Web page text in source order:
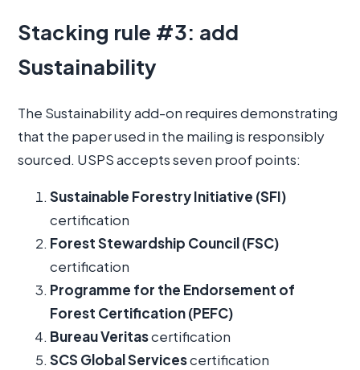
Stacking rule #3: add
Sustainability
The Sustainability add-on requires demonstrating
that the paper used in the mailing is responsibly
sourced. USPS accepts seven proof points:
Sustainable Forestry Initiative (SFI)
certification
Forest Stewardship Council (FSC)
certification
Programme for the Endorsement of
Forest Certification (PEFC)
Bureau Veritascertification
SCS Global Servicescertification